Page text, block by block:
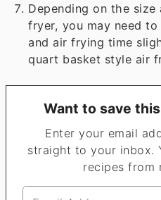
Depending on the
fryer, you may need
and air frying time
quart basket style air
Want to save
Enter your email address and I'll send it
straight to your inbox.
recipes from